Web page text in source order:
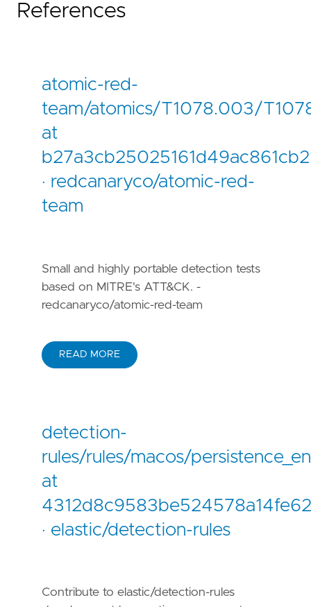
References
atomic-red-
team/atomics/T1078.003/
at
· redcanaryco/atomic-red-
team
Small and highly portable detection tests
based on MITRE's ATT&CK. -
redcanaryco/atomic-red-team
READ MORE
detection-
rules/rules/macos/
at
· elastic/detection-rules
Contribute to elastic/detection-rules